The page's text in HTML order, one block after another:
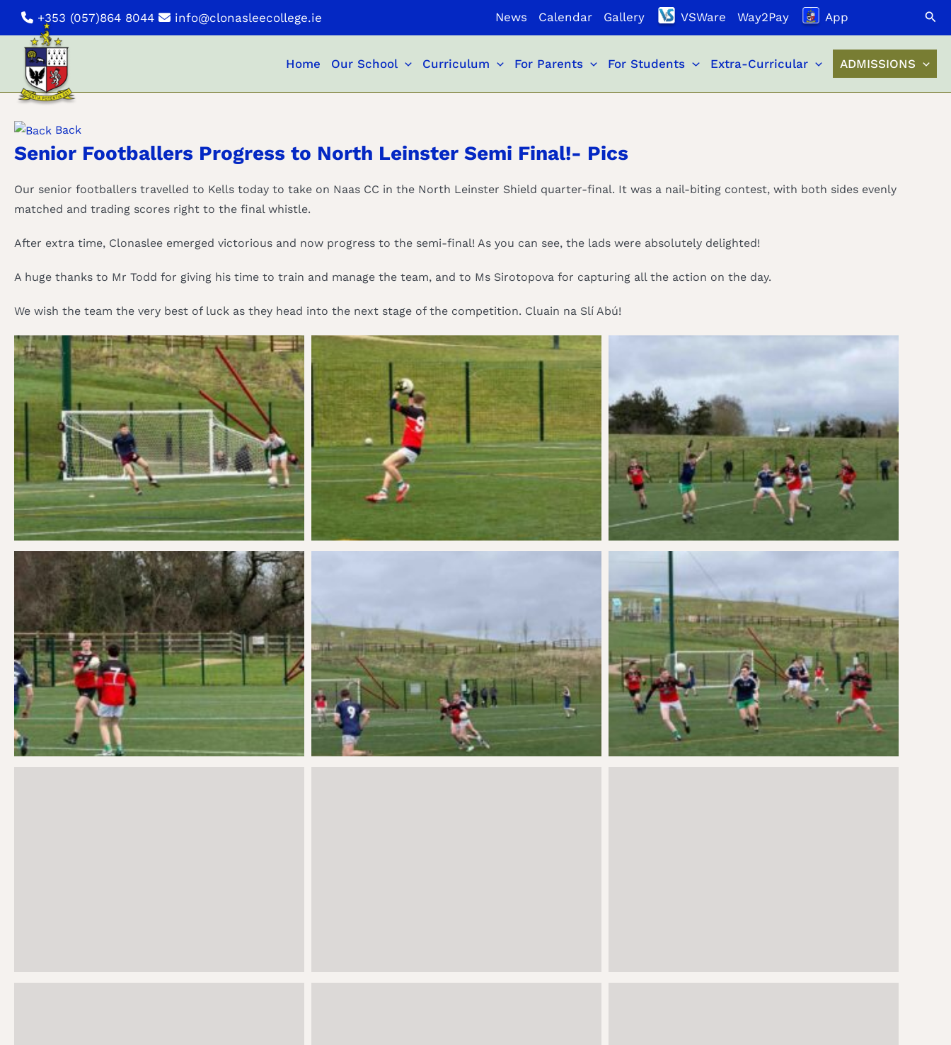
Skip
content
+353 (057)864 8044 info@clonasleecollege.ie News Calendar Gallery VSWare Way2Pay App
Home Our School Curriculum For Parents For Students Extra-Curricular ADMISSIONS
Back
Senior Footballers Progress to North Leinster Semi Final!- Pics
Our senior footballers travelled to Kells today to take on Naas CC in the North Leinster Shield quarter-final. It was a nail-biting contest, with both sides evenly
matched and trading scores right to the final whistle.
After extra time, Clonaslee emerged victorious and now progress to the semi-final! As you can see, the lads were absolutely delighted!
A huge thanks to Mr Todd for giving his time to train and manage the team, and to Ms Sirotopova for capturing all the action on the day.
We wish the team the very best of luck as they head into the next stage of the competition. Cluain na Slí Abú!